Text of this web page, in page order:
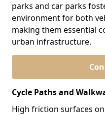
parks and car parks
environment for both
making them essential
urban infrastructure.
Cycle Paths and
High friction surfaces on